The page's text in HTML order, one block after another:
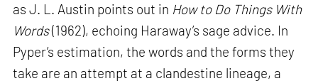
as J. L. Austin points out in How to Do Things With
Words(1962), echoing Haraway’s sage advice. In
Pyper’s estimation, the words and the forms they
take are an attempt at a clandestine lineage, a